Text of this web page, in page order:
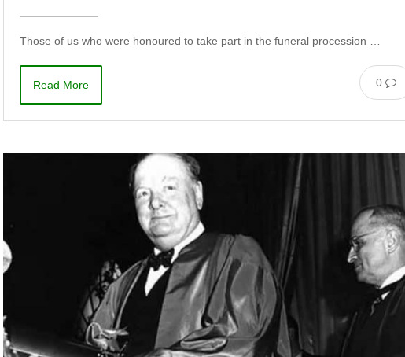
Those of us who were honoured to take part in the funeral procession …
0
Read More